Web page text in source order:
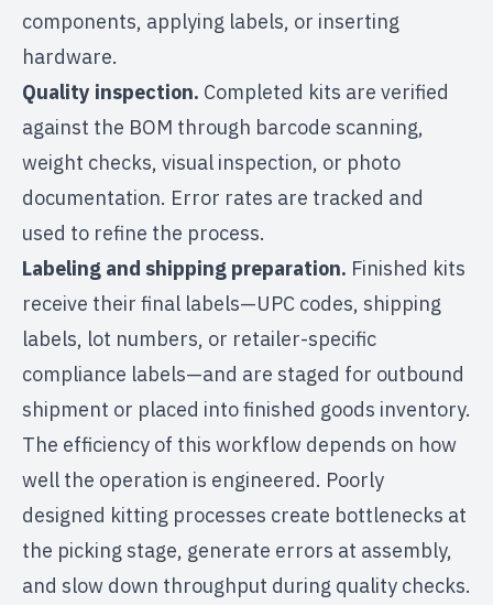
components, applying labels, or inserting
hardware.
Quality inspection. Completed kits are verified
against the BOM through barcode scanning,
weight checks, visual inspection, or photo
documentation. Error rates are tracked and
used to refine the process.
Labeling and shipping preparation. Finished kits
receive their final labels—UPC codes, shipping
labels, lot numbers, or retailer-specific
compliance labels—and are staged for outbound
shipment or placed into finished goods inventory.
The efficiency of this workflow depends on how
well the operation is engineered. Poorly
designed kitting processes create bottlenecks at
the picking stage, generate errors at assembly,
and slow down throughput during quality checks.